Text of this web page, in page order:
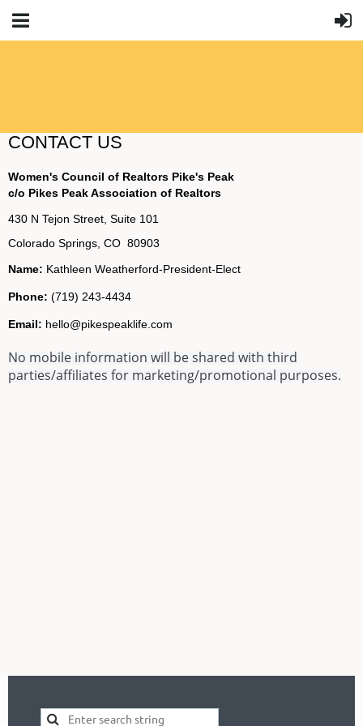
CONTACT US
Women's Council of Realtors Pike's Peak
c/o Pikes Peak Association of Realtors
430 N Tejon Street, Suite 101
Colorado Springs, CO 80903
Name: Kathleen Weatherford-President-Elect
Phone: (719) 243-4434
Email: hello@pikespeaklife.com
No mobile information will be shared with third
parties/affiliates for marketing/promotional purposes.